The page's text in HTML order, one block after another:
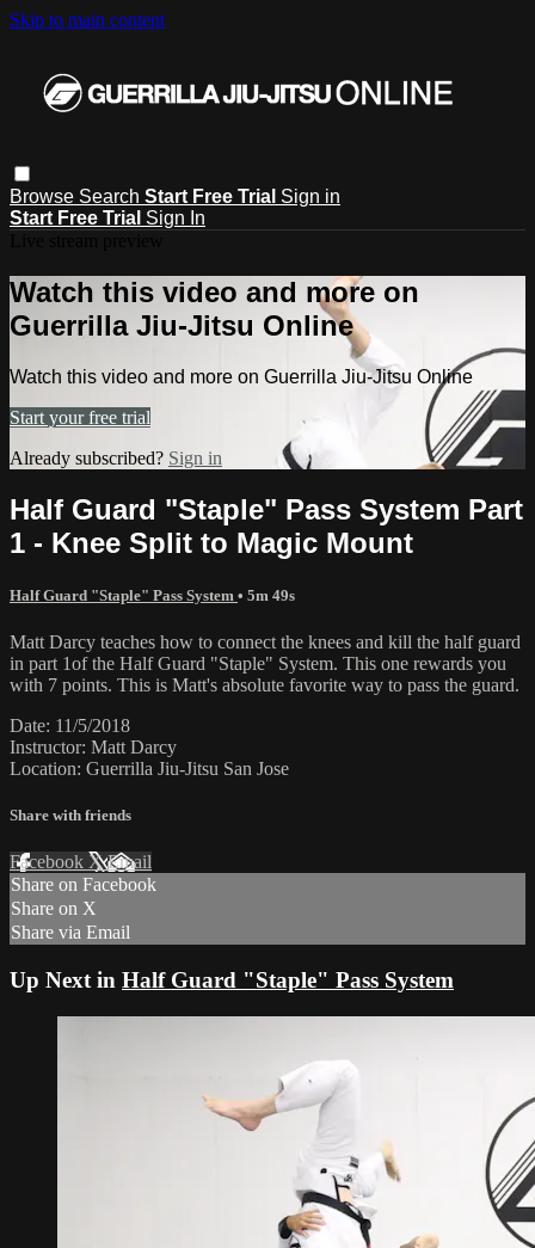
Skip to main content
Browse Search Start Free Trial Sign in
Start Free Trial Sign In
Watch this video and more on
Guerrilla Jiu-Jitsu Online
Watch this video and more on Guerrilla Jiu-Jitsu Online
Start your free trial
Already subscribed? Sign in
Half Guard "Staple" Pass System Part
1 - Knee Split to Magic Mount
Half Guard "Staple" Pass System • 5m 49s
Matt Darcy teaches how to connect the knees and kill the half guard
in part 1of the Half Guard "Staple" System. This one rewards you
with 7 points. This is Matt's absolute favorite way to pass the guard.
Date: 11/5/2018
Instructor: Matt Darcy
Location: Guerrilla Jiu-Jitsu San Jose
Share with friends
Facebook XEmail
Share on Facebook
Share on X
Share via Email
Up Next in Half Guard "Staple" Pass System